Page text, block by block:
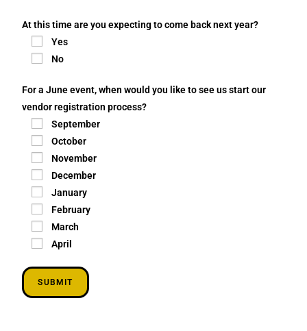
At this time are you expecting to come back next year?
Yes
No
For a June event, when would you like to see us start our
vendor registration process?
September
October
November
December
January
February
March
April